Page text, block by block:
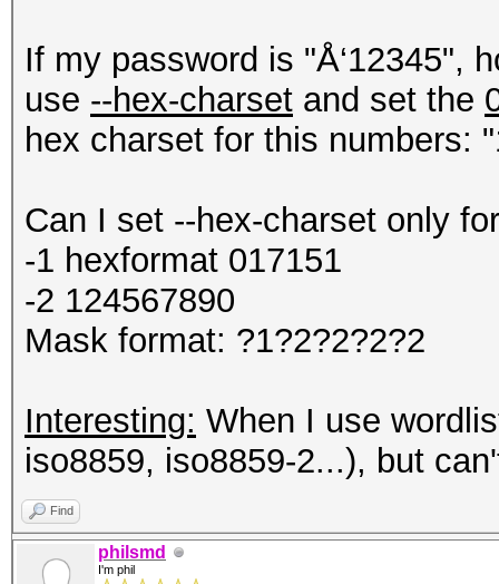
If my password is "Å‘12345",
use --hex-charset and set the
hex charset for this numbers:
Can I set --hex-charset only
-1 hexformat 017151
-2 124567890
Mask format: ?1?2?2?2?2
Interesting: When I use
iso8859, iso8859-2...), but
Find
philsmd
I'm phil